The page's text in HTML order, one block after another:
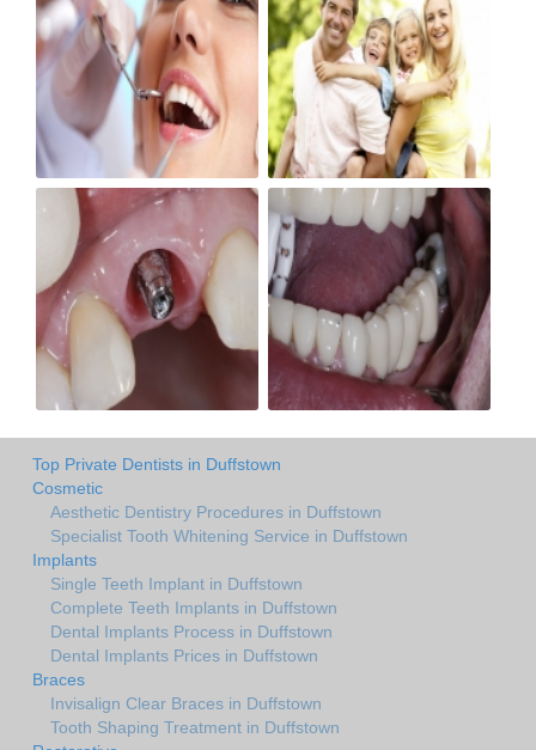
Top Private Dentists in Duffstown
Cosmetic
Aesthetic Dentistry Procedures in Duffstown
Specialist Tooth Whitening Service in Duffstown
Implants
Single Teeth Implant in Duffstown
Complete Teeth Implants in Duffstown
Dental Implants Process in Duffstown
Dental Implants Prices in Duffstown
Braces
Invisalign Clear Braces in Duffstown
Tooth Shaping Treatment in Duffstown